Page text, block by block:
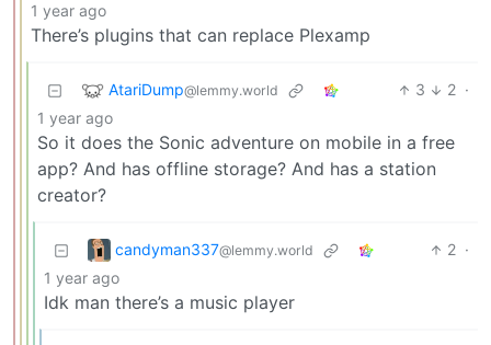
1 year ago
There’s plugins that can replace Plexamp
AtariDump@lemmy.world 3 2 ·
1 year ago
So it does the Sonic adventure on mobile in a free
app? And has offline storage? And has a station
creator?
candyman337@lemmy.world 2 ·
1 year ago
Idk man there’s a music player